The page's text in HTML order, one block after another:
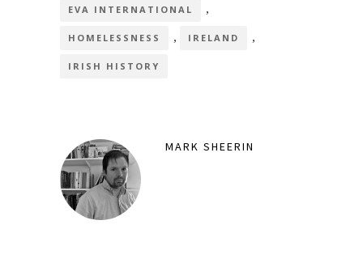
EVA INTERNATIONAL ,
HOMELESSNESS , IRELAND ,
IRISH HISTORY
MARK SHEERIN